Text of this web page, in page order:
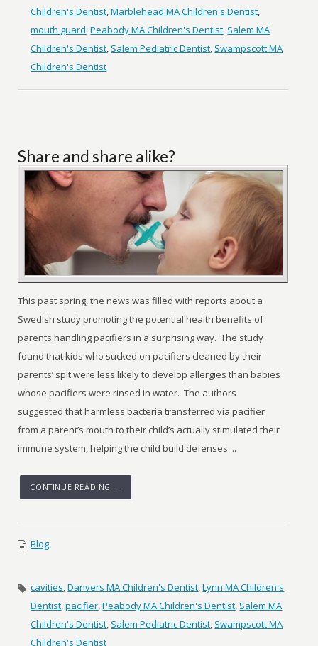
Children's Dentist,Marblehead MA Children's Dentist,
mouth guard,Peabody MA Children's Dentist, Salem MA
Children's Dentist, Salem Pediatric Dentist, Swampscott MA
Children's Dentist
Share and share alike?
This past spring, the news was filled with reports about a
Swedish study promoting the potential health benefits of
parents handling pacifiers in a surprising way. The study
found that kids who sucked on pacifiers cleaned by their
parents’ spit were less likely to develop allergies than babies
whose pacifiers were rinsed in water. The authors
suggested that harmless bacteria transferred via pacifier
from a parent’s mouth to their child’s actually stimulated their
immune system, helping the child build defenses ...
CONTINUE READING →
Blog
cavities,Danvers MA Children's Dentist,Lynn MA Children's
Dentist,pacifier,Peabody MA Children's Dentist, Salem MA
Children's Dentist, Salem Pediatric Dentist, Swampscott MA
Children's Dentist